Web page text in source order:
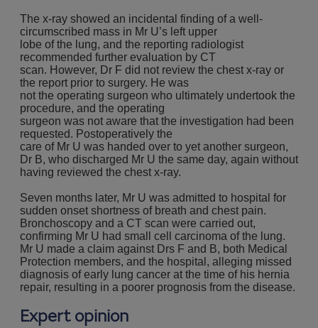
The x-ray showed an incidental finding of a well-
circumscribed mass in Mr U’s left upper
lobe of the lung, and the reporting radiologist
recommended further evaluation by CT
scan. However, Dr F did not review the chest x-ray or
the report prior to surgery. He was
not the operating surgeon who ultimately undertook the
procedure, and the operating
surgeon was not aware that the investigation had been
requested. Postoperatively the
care of Mr U was handed over to yet another surgeon,
Dr B, who discharged Mr U the same day, again without
having reviewed the chest x-ray.
Seven months later, Mr U was admitted to hospital for
sudden onset shortness of breath and chest pain.
Bronchoscopy and a CT scan were carried out,
confirming Mr U had small cell carcinoma of the lung.
Mr U made a claim against Drs F and B, both Medical
Protection members, and the hospital, alleging missed
diagnosis of early lung cancer at the time of his hernia
repair, resulting in a poorer prognosis from the disease.
Expert opinion